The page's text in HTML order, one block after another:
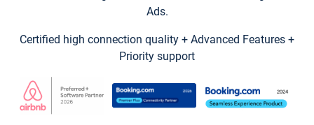
Ads.
Certified high connection quality + Advanced Features +
Priority support